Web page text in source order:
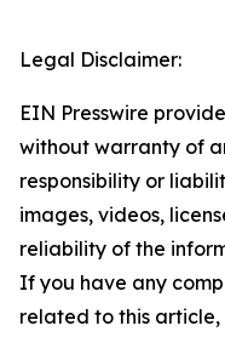
Legal Disclaimer:
EIN Presswire
without warranty of
responsibility or
images, videos,
reliability of the
If you have any
related to this